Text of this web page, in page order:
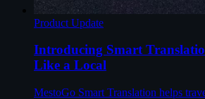
Product Update
Introducing Smart
Like a Local
MestoGo Smart Translation helps